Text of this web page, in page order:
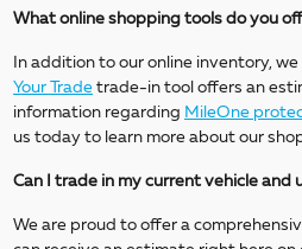
What online shopping tools do you
In addition to our online inventory,
Your Trade trade-in tool offers an
information regarding MileOne
us today to learn more about our
Can I trade in my current vehicle and
We are proud to offer a